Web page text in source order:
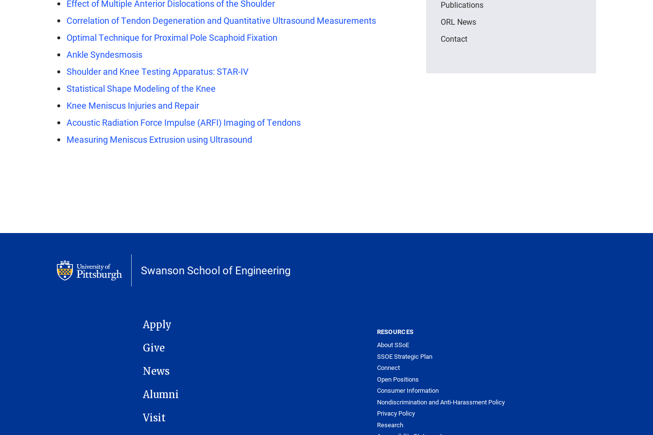
Effect of Multiple Anterior Dislocations of the Shoulder
Correlation of Tendon Degeneration and Quantitative Ultrasound Measurements
Optimal Technique for Proximal Pole Scaphoid Fixation
Ankle Syndesmosis
Shoulder and Knee Testing Apparatus: STAR-IV
Statistical Shape Modeling of the Knee
Knee Meniscus Injuries and Repair
Acoustic Radiation Force Impulse (ARFI) Imaging of Tendons
Measuring Meniscus Extrusion using Ultrasound
Publications
ORL News
Contact
Swanson School of Engineering
MAIN NAVIGATION
Apply
Give
News
Alumni
Visit
RESOURCES
About SSoE
SSOE Strategic Plan
Connect
Open Positions
Consumer Information
Nondiscrimination and Anti-Harassment Policy
Privacy Policy
Research